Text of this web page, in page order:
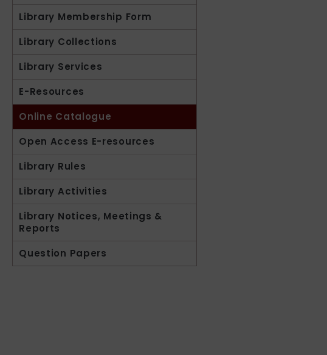
Library Membership Form
Library Collections
Library Services
E-Resources
Online Catalogue
Open Access E-resources
Library Rules
Library Activities
Library Notices, Meetings &
Reports
Question Papers